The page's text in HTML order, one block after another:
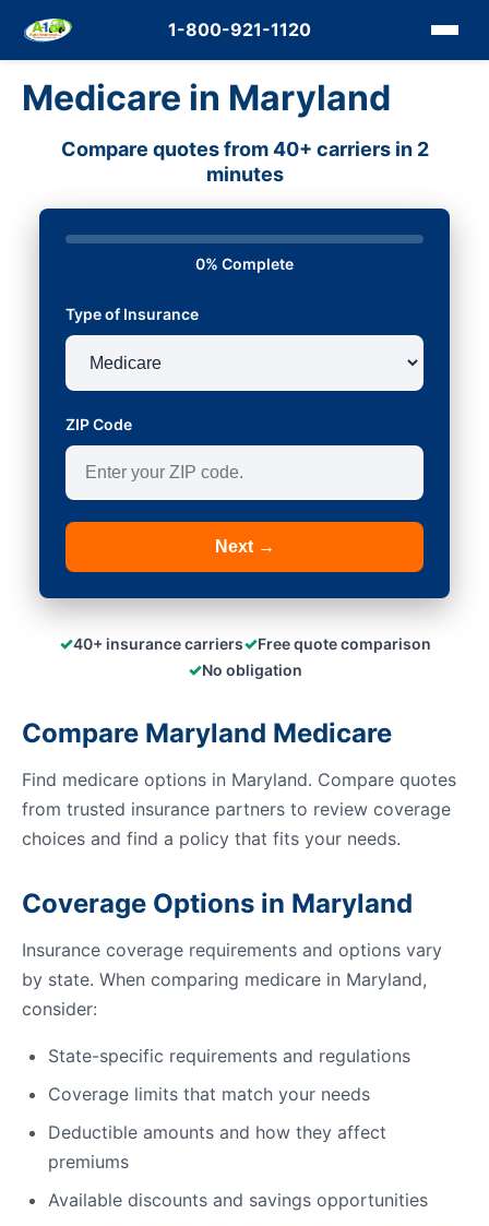
1-800-921-1120
Medicare in Maryland
Compare quotes from 40+ carriers in 2
minutes
0% Complete
Type of Insurance
ZIP Code
Next →
✓40+ insurance carriers✓Free quote comparison
✓No obligation
Compare Maryland Medicare
Find medicare options in Maryland. Compare quotes
from trusted insurance partners to review coverage
choices and find a policy that fits your needs.
Coverage Options in Maryland
Insurance coverage requirements and options vary
by state. When comparing medicare in Maryland,
consider:
State-specific requirements and regulations
Coverage limits that match your needs
Deductible amounts and how they affect
premiums
Available discounts and savings opportunities